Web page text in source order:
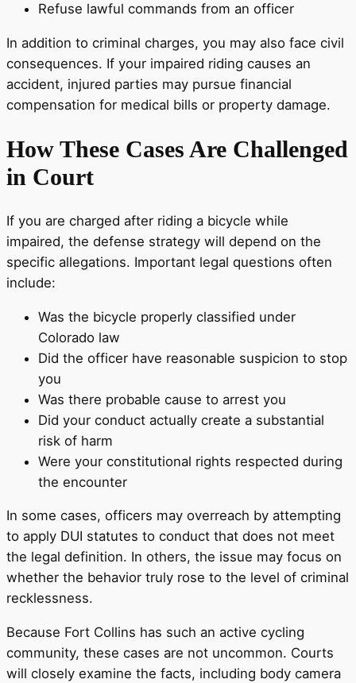
Refuse lawful commands from an officer
In addition to criminal charges, you may also face civil
consequences. If your impaired riding causes an
accident, injured parties may pursue financial
compensation for medical bills or property damage.
How These Cases Are Challenged
in Court
If you are charged after riding a bicycle while
impaired, the defense strategy will depend on the
specific allegations. Important legal questions often
include:
Was the bicycle properly classified under
Colorado law
Did the officer have reasonable suspicion to stop
you
Was there probable cause to arrest you
Did your conduct actually create a substantial
risk of harm
Were your constitutional rights respected during
the encounter
In some cases, officers may overreach by attempting
to apply DUI statutes to conduct that does not meet
the legal definition. In others, the issue may focus on
whether the behavior truly rose to the level of criminal
recklessness.
Because Fort Collins has such an active cycling
community, these cases are not uncommon. Courts
will closely examine the facts, including body camera